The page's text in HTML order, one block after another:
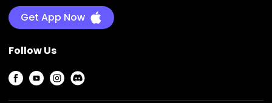
Get App Now
Follow Us